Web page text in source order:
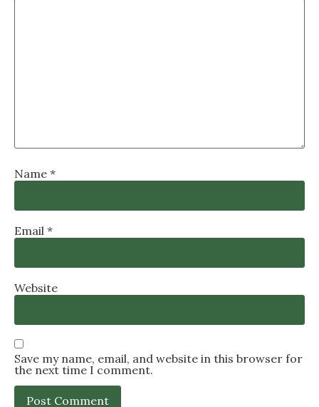
Name *
Email *
Website
Save my name, email, and website in this browser for
the next time I comment.